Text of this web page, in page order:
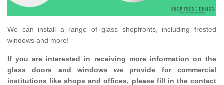
We can install a range of glass shopfronts, including frosted
windows and more!
If you are interested in receiving more information on the
glass doors and windows we provide for commercial
institutions like shops and offices, please fill in the contact